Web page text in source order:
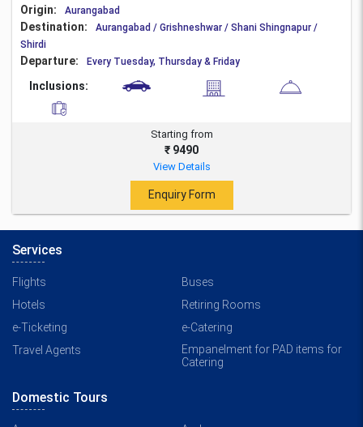
Origin: Aurangabad
Destination:
Aurangabad / Grishneshwar / Shani Shingnapur /
Shirdi
Departure: Every Tuesday, Thursday & Friday
Inclusions:
Starting from
₹ 9490
View Details
Enquiry Form
Services
Flights
Buses
Hotels
Retiring Rooms
e-Ticketing
e-Catering
Travel Agents
Empanelment for PAD items for
Catering
Domestic Tours